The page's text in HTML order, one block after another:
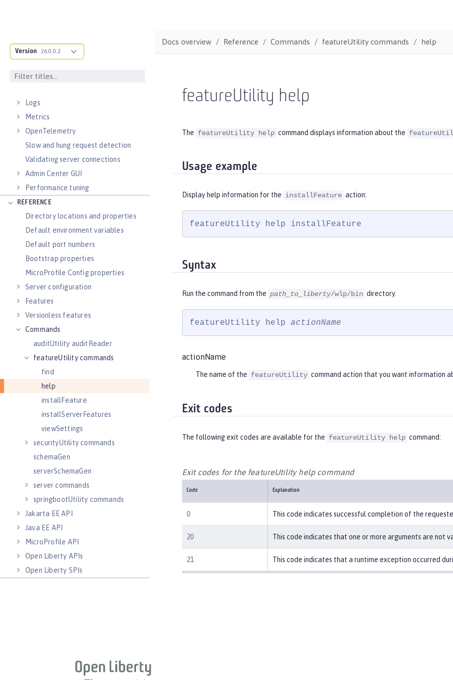
Version 26.0.0.2
Application bindings
Guides: Kubernetes
Guides: Cloud deployment
Logs
Metrics
OpenTelemetry
Slow and hung request detection
Validating server connections
Admin Center GUI
Performance tuning
REFERENCE
Directory locations and properties
Default environment variables
Default port numbers
Bootstrap properties
MicroProfile Config properties
Server configuration
Features
Versionless features
Commands
auditUtility auditReader
featureUtility commands
find
help
installFeature
installServerFeatures
viewSettings
securityUtility commands
schemaGen
serverSchemaGen
server commands
springbootUtility commands
Jakarta EE API
Java EE API
MicroProfile API
Open Liberty APIs
Open Liberty SPIs
Docs overview Reference Commands featureUtility commands help
featureUtility help
The featureUtility help command displays information about the
Usage example
Display help information for the installFeature action:
featureUtility help installFeature
Syntax
Run the command from the path_to_liberty/wlp/bin directory.
featureUtility help actionName
actionName
The name of the featureUtility command action that you want information
Exit codes
The following exit codes are available for the featureUtility help command:
Exit codes for the featureUtility help command
Code Explanation
0 This code indicates successful completion of the
20 This code indicates that one or more arguments are not
21 This code indicates that a runtime exception occurred